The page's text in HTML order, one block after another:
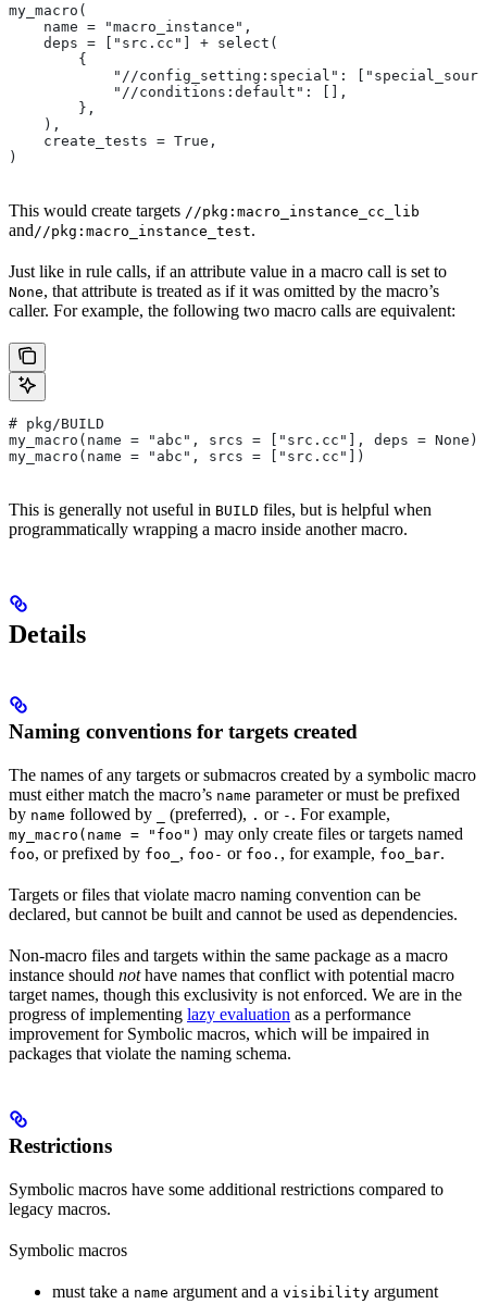
my_macro(
    name = "macro_instance",
    deps = ["src.cc"] + select(
        {
"//config_setting:special":
            "//conditions:default": [],
        },
    ),
    create_tests = True,
)
This would create targets //pkg:macro_instance_cc_lib
and //pkg:macro_instance_test.
Just like in rule calls, if an attribute value in a macro call is set to
None, that attribute is treated as if it was omitted by the macro’s
caller. For example, the following two macro calls are equivalent:
# pkg/BUILD
my_macro(name = "abc", srcs = ["src.cc"], deps = None)
my_macro(name = "abc", srcs = ["src.cc"])
This is generally not useful in BUILD files, but is helpful when
programmatically wrapping a macro inside another macro.
Details
Naming conventions for targets created
The names of any targets or submacros created by a symbolic macro
must either match the macro’s name parameter or must be prefixed
by name followed by (preferred), . or - . For example,
my_macro(name = "foo") may only create files or targets named
foo, or prefixed by foo_ , foo- or foo. , for example, foo_bar.
Targets or files that violate macro naming convention can be
declared, but cannot be built and cannot be used as dependencies.
Non-macro files and targets within the same package as a macro
instance should nothave names that conflict with potential macro
target names, though this exclusivity is not enforced. We are in the
progress of implementing lazy evaluation as a performance
improvement for Symbolic macros, which will be impaired in
packages that violate the naming schema.
Restrictions
Symbolic macros have some additional restrictions compared to
legacy macros.
Symbolic macros
must take a name argument and a visibility argument